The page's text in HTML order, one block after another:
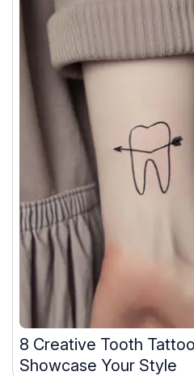
8 Creative Tooth
Showcase Your Style